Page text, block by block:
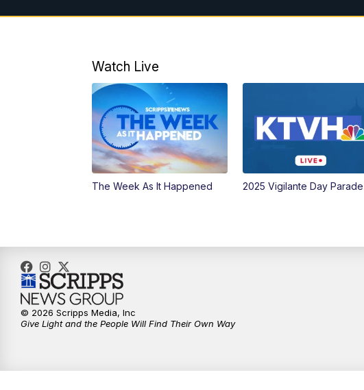
Watch Live
The Week As It Happened 2025 Vigilante Day Parade
© 2026 Scripps Media, Inc
Give Light and the People Will Find Their Own Way